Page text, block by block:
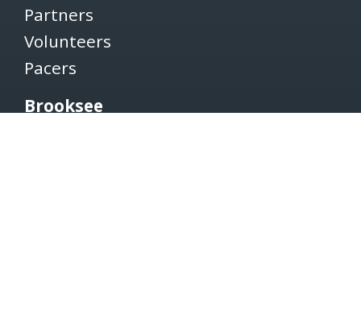
Partners
Volunteers
Pacers
Brooksee